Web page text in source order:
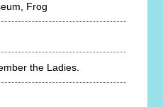
Frog
the Ladies.